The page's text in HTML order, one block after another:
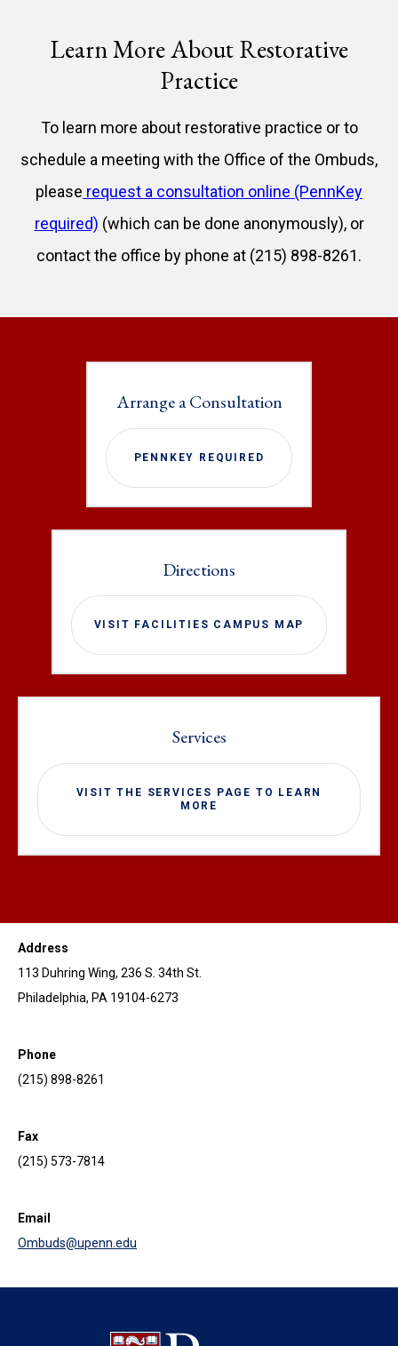
Learn More About Restorative
Practice
To learn more about restorative practice or to
schedule a meeting with the Office of the Ombuds,
please request a consultation online (PennKey
required) (which can be done anonymously), or
contact the office by phone at (215) 898-8261.
Arrange a Consultation
PENNKEY REQUIRED
Directions
VISIT FACILITIES CAMPUS MAP
Services
VISIT THE SERVICES PAGE TO LEARN
MORE
Address
113 Duhring Wing, 236 S. 34th St.
Philadelphia, PA 19104-6273
Phone
(215) 898-8261
Fax
(215) 573-7814
Email
Ombuds@upenn.edu